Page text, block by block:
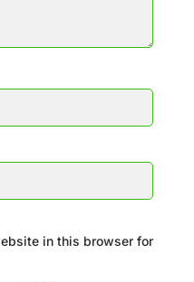
in this browser for